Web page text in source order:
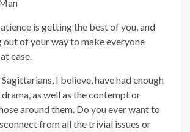
is getting the best of you, and
out of your way to make everyone
ease.
Sagittarians, I believe, have had enough
as well as the contempt or
around them. Do you ever want to
from all the trivial issues or